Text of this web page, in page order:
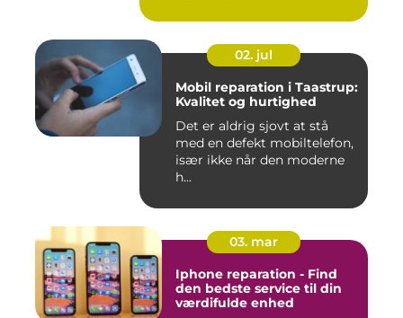
02. jul
Mobil reparation i Taastrup:
Kvalitet og hurtighed
Det er aldrig sjovt at stå
med en defekt mobiltelefon,
især ikke når den moderne
h...
03. mar
Iphone reparation - Find
den bedste service til din
værdifulde enhed